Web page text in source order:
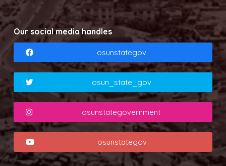
Our social media handles
osunstategov
osun_state_gov
osunstategovernment
osunstategov